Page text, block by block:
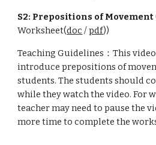
S2: Prepositions of Movement
Worksheet(doc /pdf))
Teaching Guidelines：This
introduce prepositions of
students. The students should
while they watch the video. For
teacher may need to pause the
more time to complete the